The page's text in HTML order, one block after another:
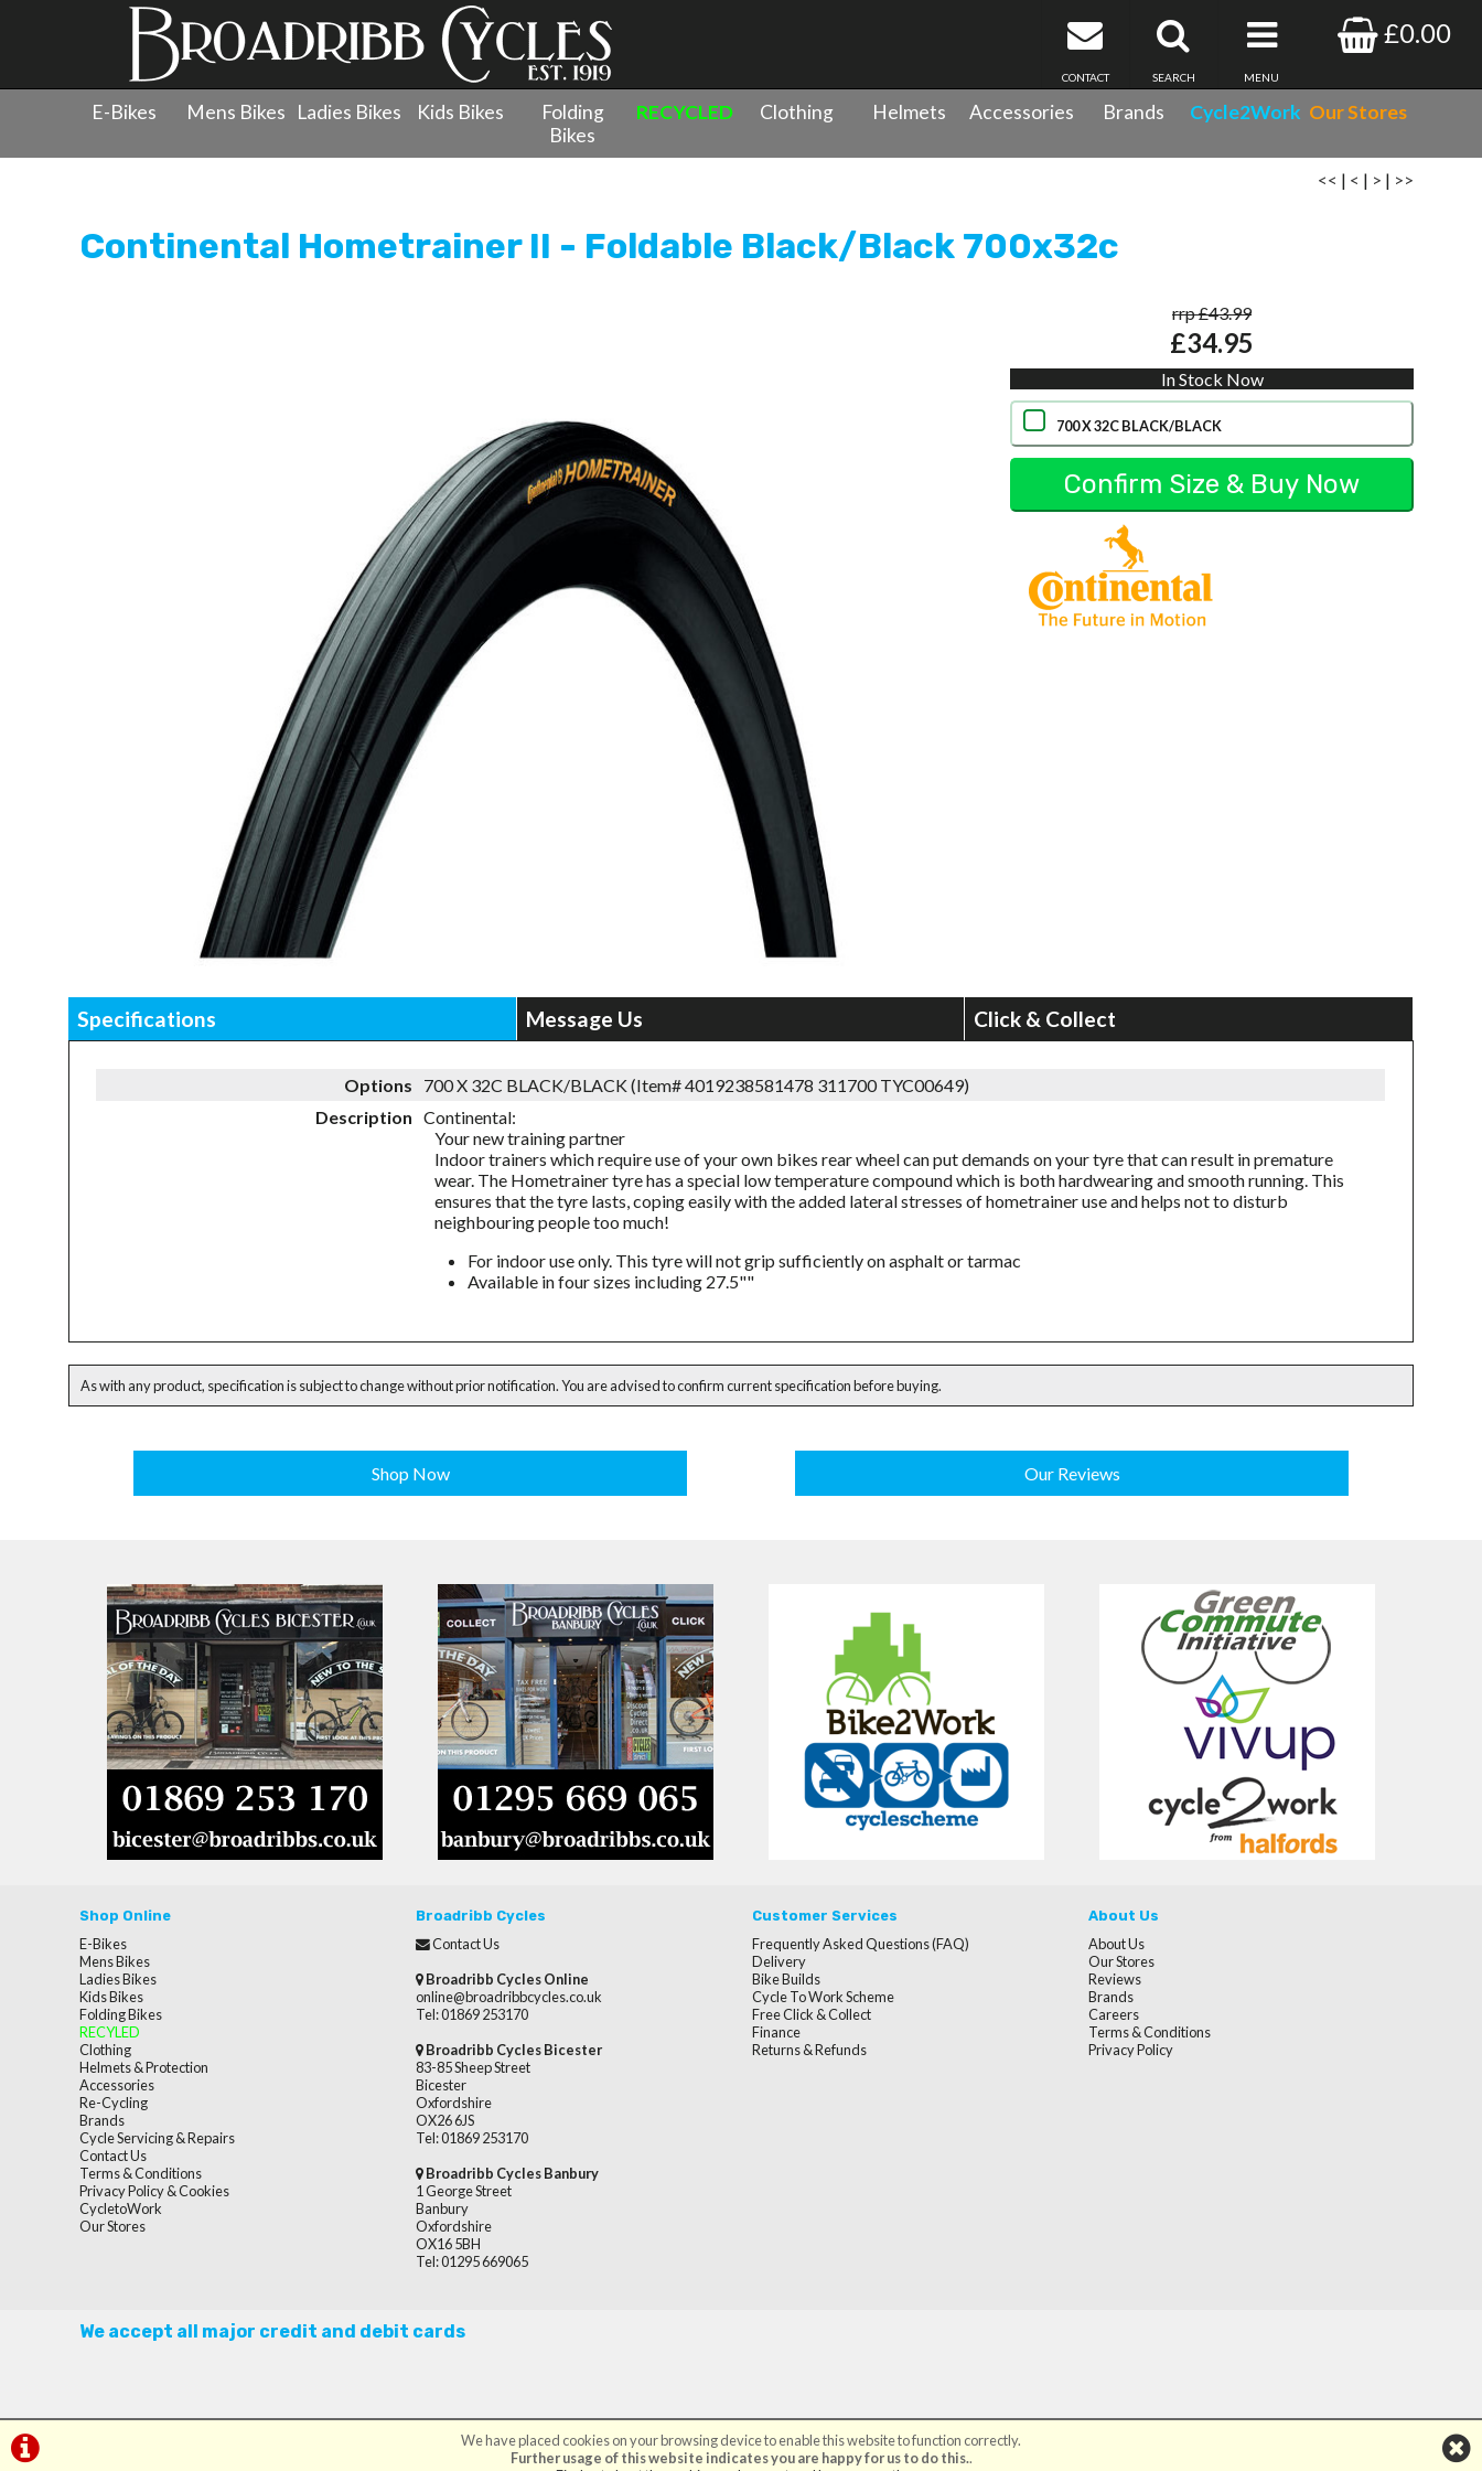
£0.00
MENU
SEARCH
CONTACT
E-Bikes Mens Bikes Ladies Bikes Kids Bikes
Folding
Bikes
RECYCLED Clothing Helmets Accessories Brands Cycle2Work Our Stores
Continental Hometrainer II - Foldable Black/Black 700x32c
<< | < | > | >>
Continental Hometrainer II - Foldable Black/Black 700x32c
rrp £43.99
£34.95
In Stock Now
700 X 32C BLACK/BLACK
Specifications Message Us Click & Collect
Options
700 X 32C BLACK/BLACK (Item# 4019238581478 311700 TYC00649)
Description Continental:
Your new training partner
Indoor trainers which require use of your own bikes rear wheel can put demands on your tyre that can result in premature
wear. The Hometrainer tyre has a special low temperature compound which is both hardwearing and smooth running. This
ensures that the tyre lasts, coping easily with the added lateral stresses of hometrainer use and helps not to disturb
neighbouring people too much!
For indoor use only. This tyre will not grip sufficiently on asphalt or tarmac
Available in four sizes including 27.5""
As with any product, specification is subject to change without prior notification. You are advised to confirm current specification before buying.
We have placed cookies on your browsing device to enable this website to function correctly.
Further usage of this website indicates you are happy for us to do this..
Shop Now Our Reviews
Shop Online
E-Bikes
Mens Bikes
Ladies Bikes
Kids Bikes
Folding Bikes
RECYLED
Clothing
Helmets & Protection
Accessories
Re-Cycling
Brands
Cycle Servicing & Repairs
Contact Us
Terms & Conditions
Privacy Policy & Cookies
CycletoWork
Our Stores
Broadribb Cycles
Contact Us
Broadribb Cycles Online
online@broadribbcycles.co.uk
Tel: 01869 253170
Broadribb Cycles Bicester
83-85 Sheep Street
Bicester
Oxfordshire
OX26 6JS
Tel: 01869 253170
Broadribb Cycles Banbury
1 George Street
Banbury
Oxfordshire
OX16 5BH
Tel: 01295 669065
Customer Services
Frequently Asked Questions (FAQ)
Delivery
Bike Builds
Cycle To Work Scheme
Free Click & Collect
Finance
Returns & Refunds
About Us
About Us
Our Stores
Reviews
Brands
Careers
Terms & Conditions
Privacy Policy
We accept all major credit and debit cards
©Broadribb Ltd | Powered byi-BikeShopSoftware ©2001-2026SiWIS Ltd